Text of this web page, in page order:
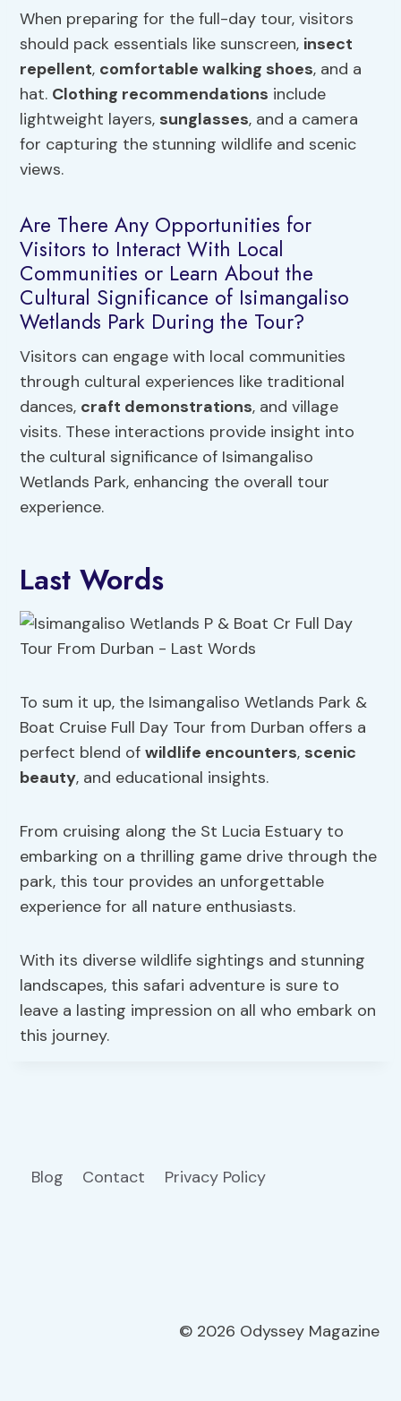
When preparing for the full-day tour, visitors
should pack essentials like sunscreen, insect
repellent, comfortable walking shoes, and a
hat. Clothing recommendations include
lightweight layers, sunglasses, and a camera
for capturing the stunning wildlife and scenic
views.
Are There Any Opportunities for
Visitors to Interact With Local
Communities or Learn About the
Cultural Significance of Isimangaliso
Wetlands Park During the Tour?
Visitors can engage with local communities
through cultural experiences like traditional
dances, craft demonstrations, and village
visits. These interactions provide insight into
the cultural significance of Isimangaliso
Wetlands Park, enhancing the overall tour
experience.
Last Words
To sum it up, the Isimangaliso Wetlands Park &
Boat Cruise Full Day Tour from Durban offers a
perfect blend ofwildlife encounters, scenic
beauty, and educational insights.
From cruising along the St Lucia Estuary to
embarking on a thrilling game drive through the
park, this tour provides an unforgettable
experience for all nature enthusiasts.
With its diverse wildlife sightings and stunning
landscapes, this safari adventure is sure to
leave a lasting impression on all who embark on
this journey.
Blog Contact Privacy Policy
© 2026 Odyssey Magazine